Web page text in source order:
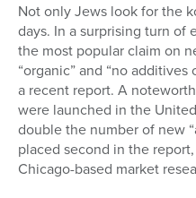
Not only Jews look for the
days. In a surprising turn of
the most popular claim on
“organic” and “no
a recent report. A
were launched in the
double the number of new
placed second in the
Chicago-based market